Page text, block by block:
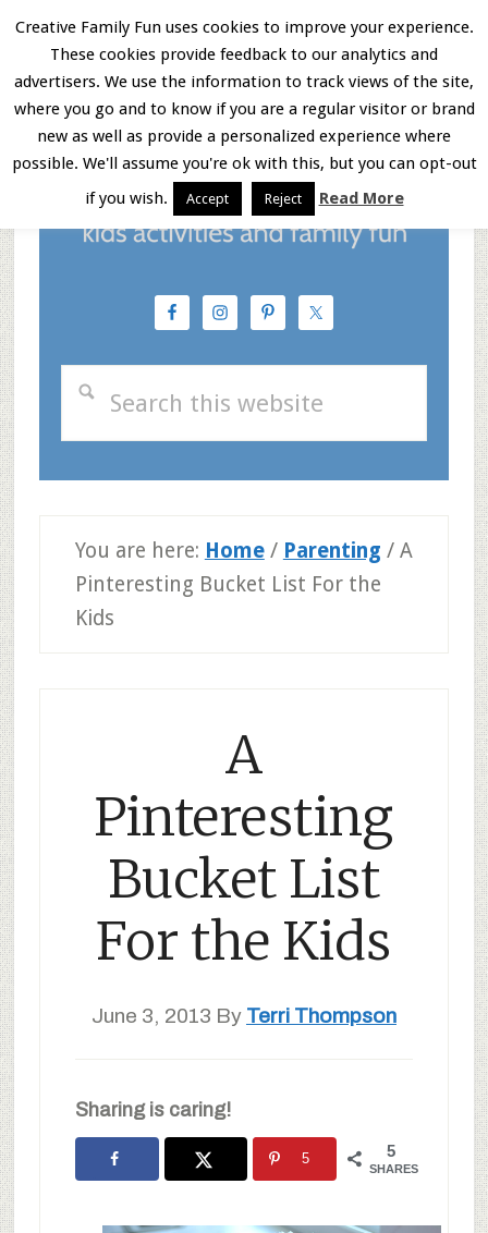
Skip
main
content
Skip
primary
sidebar
Skip
footer
Menu
You are here: Home / Parenting /A
Pinteresting Bucket List For the
Kids
A
Pinteresting
Bucket List
For the Kids
June 3, 2013 By Terri Thompson
Sharing is caring!
5
SHARES
5
Creative Family Fun uses cookies to improve your experience.
These cookies provide feedback to our analytics and
advertisers. We use the information to track views of the site,
where you go and to know if you are a regular visitor or brand
new as well as provide a personalized experience where
possible. We'll assume you're ok with this, but you can opt-out
if you wish.
Accept Reject Read More